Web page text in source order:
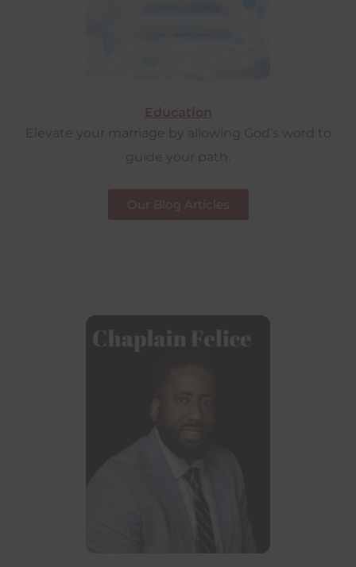
Education
Elevate your marriage by allowing God’s word to
guide your path.
Our Blog Articles